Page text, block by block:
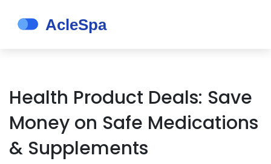
Health Product Deals: Save
Money on Safe Medications
& Supplements